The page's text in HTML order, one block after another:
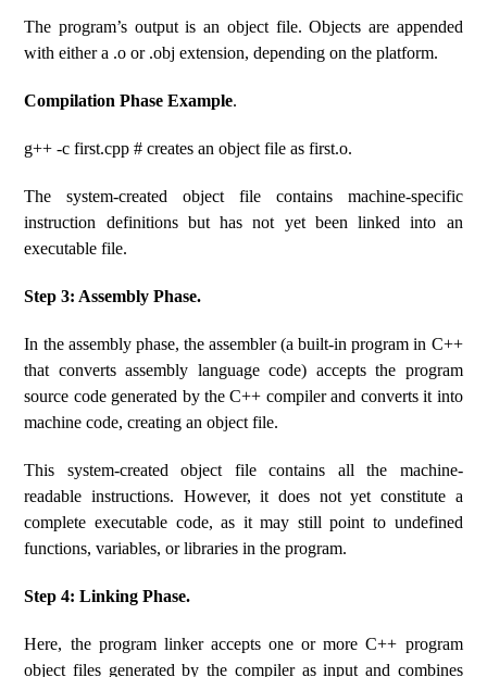
The program’s output is an object file. Objects are appended
with either a .o or .obj extension, depending on the platform.
Compilation Phase Example.
g++ -c first.cpp # creates an object file as first.o.
The system-created object file contains machine-specific
instruction definitions but has not yet been linked into an
executable file.
Step 3: Assembly Phase.
In the assembly phase, the assembler (a built-in program in C++
that converts assembly language code) accepts the program
source code generated by the C++ compiler and converts it into
machine code, creating an object file.
This system-created object file contains all the machine-
readable instructions. However, it does not yet constitute a
complete executable code, as it may still point to undefined
functions, variables, or libraries in the program.
Step 4: Linking Phase.
Here, the program linker accepts one or more C++ program
object files generated by the compiler as input and combines